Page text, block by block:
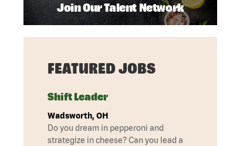
Join Our Talent Network
FEATURED JOBS
Shift Leader
Wadsworth, OH
Do you dream in pepperoni and
strategize in cheese? Can you lead a